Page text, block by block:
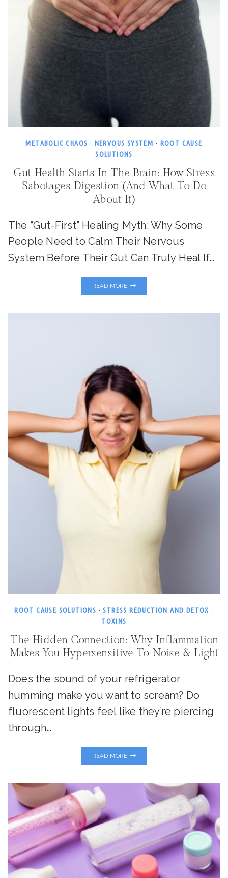
METABOLIC CHAOS · NERVOUS SYSTEM · ROOT CAUSE
SOLUTIONS
Gut Health Starts In The Brain: How Stress
Sabotages Digestion (and What To Do
About It)
The “Gut-First” Healing Myth: Why Some
People Need to Calm Their Nervous
System Before Their Gut Can Truly Heal If…
READ MOREHEALTH
STARTS
THE
(AND
WHAT
TO
ABOUT
IT)
ROOT CAUSE SOLUTIONS ·STRESS REDUCTION AND DETOX ·
TOXINS
The Hidden Connection: Why Inflammation
Makes You Hypersensitive To Noise & Light
Does the sound of your refrigerator
humming make you want to scream? Do
fluorescent lights feel like they’re piercing
through…
READ MOREHIDDEN
CONNECTION:
INFLAMMATION
HYPERSENSITIVE
TO
NOISE
&
LIGHT